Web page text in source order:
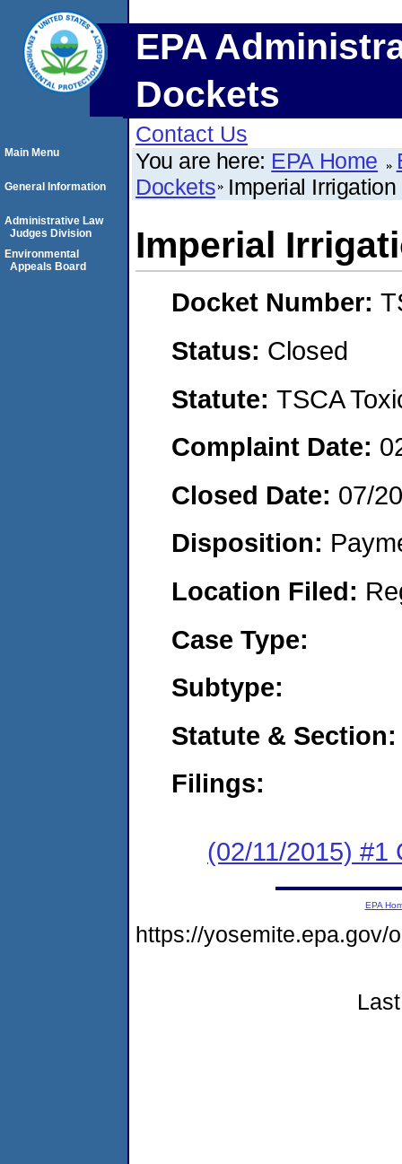
EPA
Dockets
Contact Us
You are here: EPA Home
Dockets Imperial
Imperial
Docket Number:
Status: Closed
Statute: TSCA
Complaint Date:
Closed Date: 07/
Disposition:
Location Filed:
Case Type:
Subtype:
Statute & Section:
Filings:
(02/11/2015) #1
Main Menu
General Information
Administrative Law
Judges Division
Environmental
Appeals Board
EPA
https://yosemite.epa.gov/